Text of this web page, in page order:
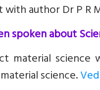
with author Dr P R
spoken about
material science
science.